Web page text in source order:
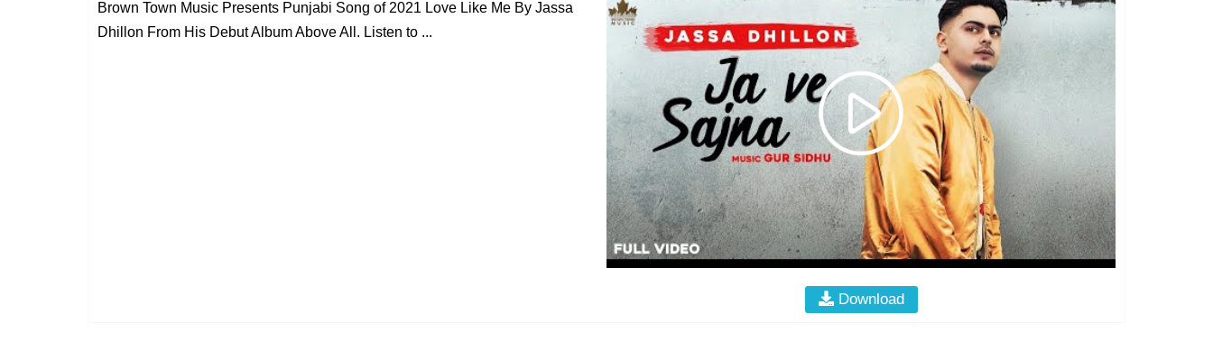
Brown Town Music Presents Punjabi Song of 2021 Love Like Me By Jassa
Dhillon From His Debut Album Above All. Listen to ...
Download